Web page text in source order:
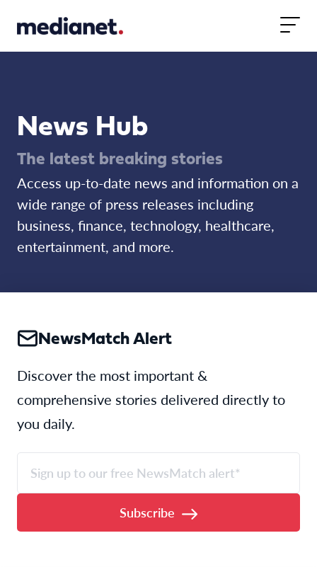
News Hub
The latest breaking stories
Access up-to-date news and information on a
wide range of press releases including
business, finance, technology, healthcare,
entertainment, and more.
NewsMatch Alert
Discover the most important &
comprehensive stories delivered directly to
you daily.